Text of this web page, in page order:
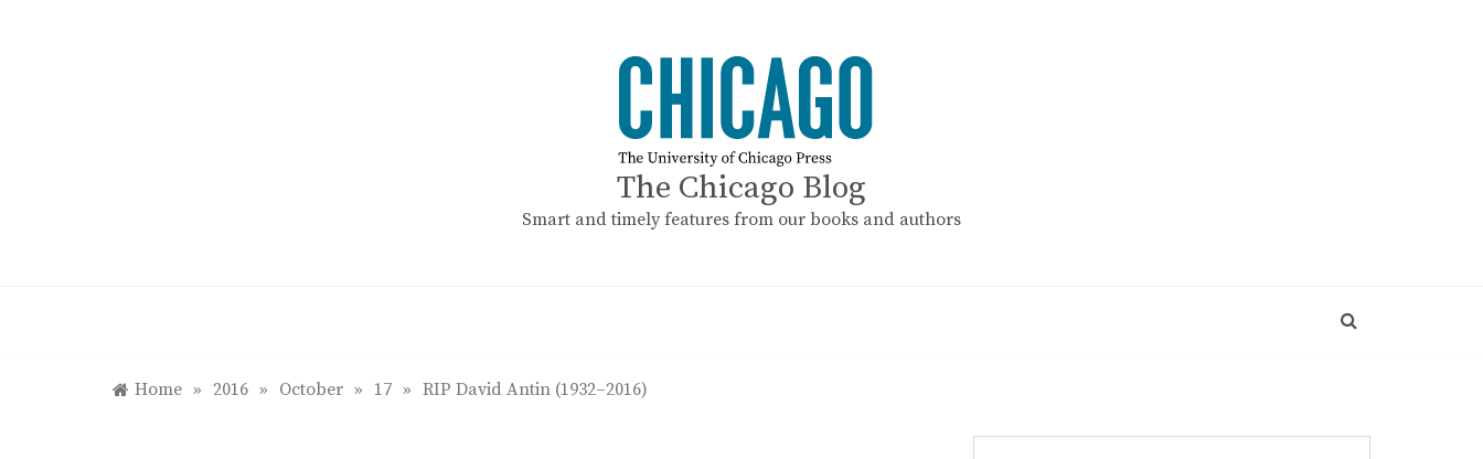
The Chicago Blog
Smart and timely features from our books and authors
Home » 2016 » October » 17 » RIP David Antin (1932–2016)